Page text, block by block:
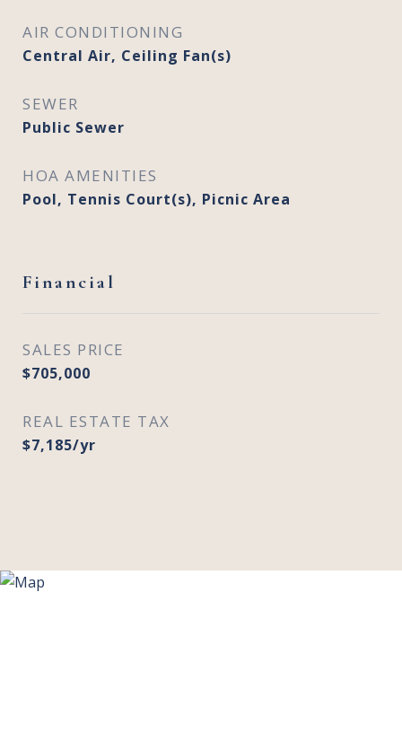
AIR CONDITIONING
Central Air, Ceiling Fan(s)
SEWER
Public Sewer
HOA AMENITIES
Pool, Tennis Court(s), Picnic Area
Financial
SALES PRICE
$705,000
REAL ESTATE TAX
$7,185/yr